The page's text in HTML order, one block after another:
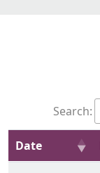
Search:
Date